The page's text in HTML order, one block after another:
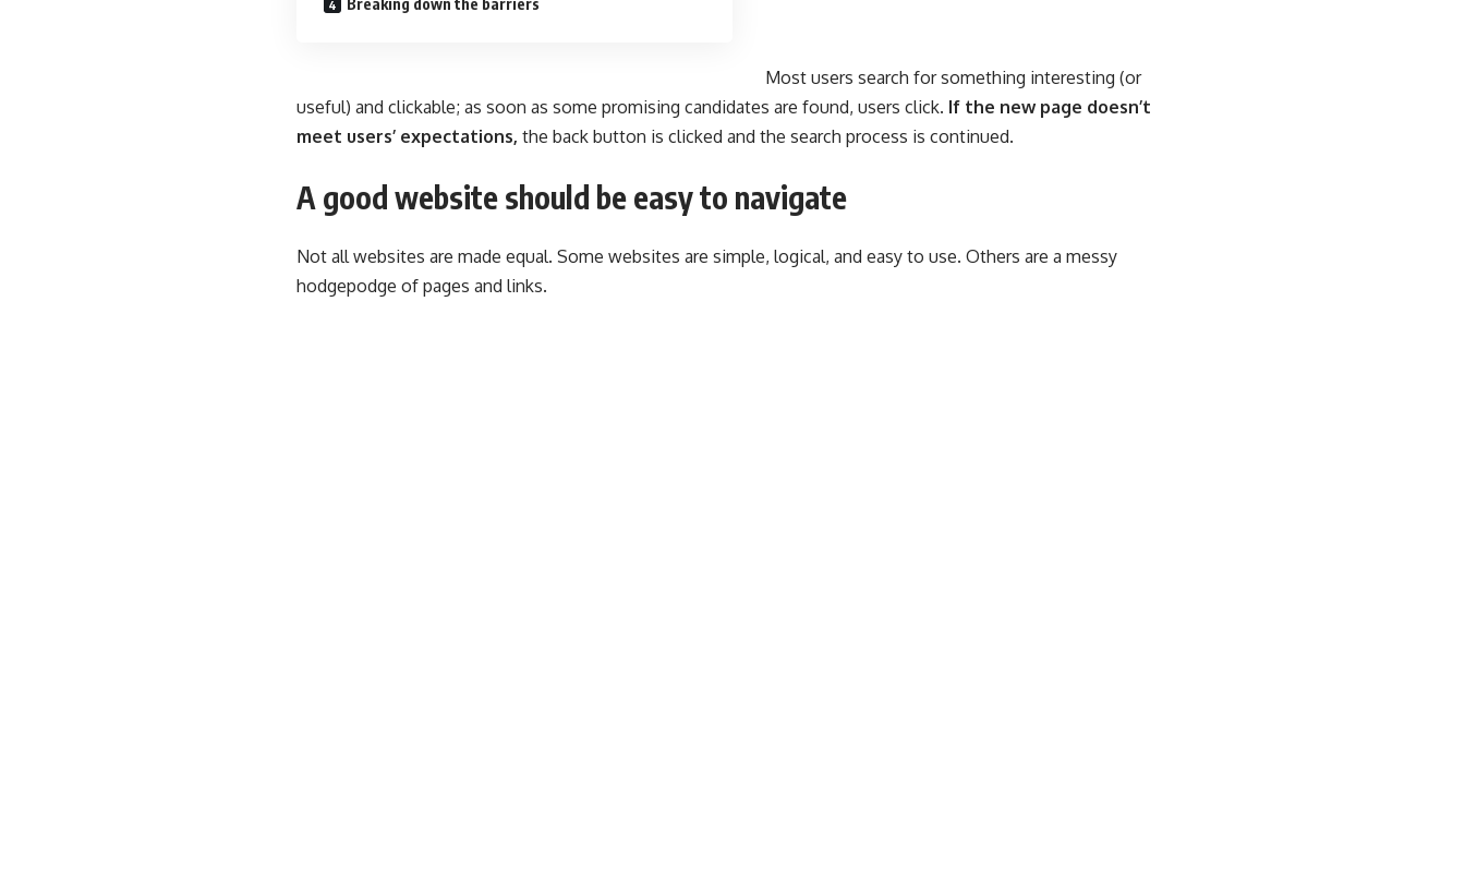
Breaking down the barriers
Most users search for something interesting (or
useful) and clickable; as soon as some promising candidates are found, users click. If the new page doesn’t
meet users’ expectations, the back button is clicked and the search process is continued.
A good website should be easy to navigate
Not all websites are made equal. Some websites are simple, logical, and easy to use. Others are a messy
hodgepodge of pages and links.